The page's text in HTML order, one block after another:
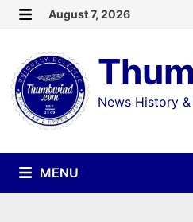
Skip
content
August 7, 2026
News History
MENU